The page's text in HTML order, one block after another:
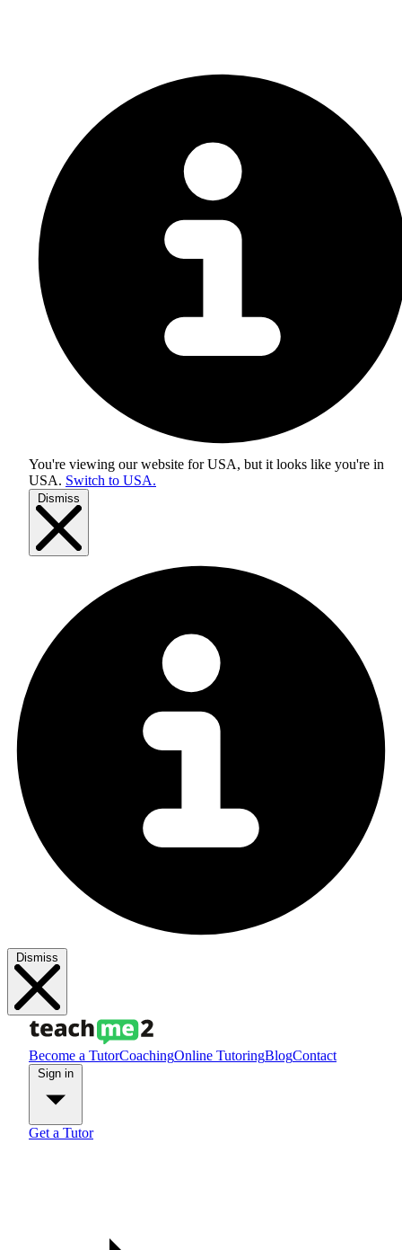
You're viewing our website for USA, but it looks like you're in
USA. Switch to USA.
Dismiss
Dismiss
Become a TutorCoachingOnline TutoringBlogContact
Get a Tutor